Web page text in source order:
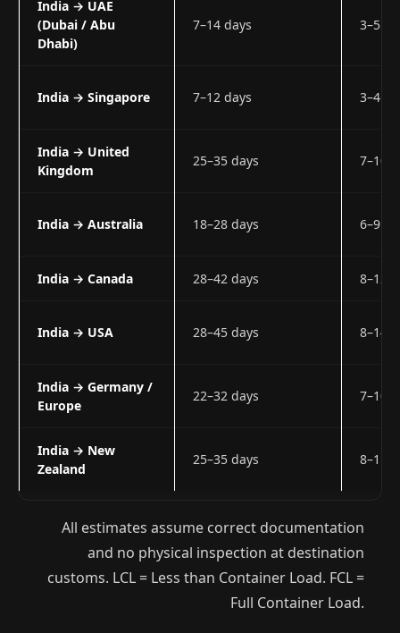
India → UAE
(Dubai / Abu
Dhabi)
7–14 days 3–5
India → Singapore 7–12 days 3–4
India → United
Kingdom
25–35 days 7–10
India → Australia 18–28 days 6–9
India → Canada 28–42 days 8–12
India → USA 28–45 days 8–14
India → Germany /
Europe
22–32 days 7–10
India → New
Zealand
25–35 days 8–11
All estimates assume correct documentation
and no physical inspection at destination
customs. LCL = Less than Container Load. FCL =
Full Container Load.